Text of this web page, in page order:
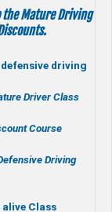
the Mature Driving
driving
Driver Class
Course
Driving
Class